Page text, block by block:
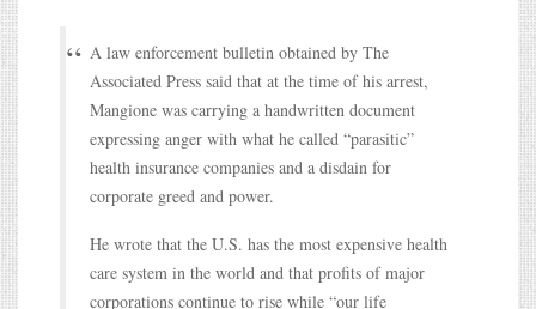
A law enforcement bulletin obtained by The
Associated Press said that at the time of his arrest,
Mangione was carrying a handwritten document
expressing anger with what he called “parasitic”
health insurance companies and a disdain for
corporate greed and power.
He wrote that the U.S. has the most expensive health
care system in the world and that profits of major
corporations continue to rise while “our life